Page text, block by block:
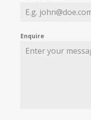
Enquire